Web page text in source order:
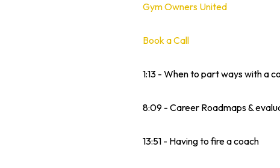
Gym Owners United
Book a Call
1:13 - When to part ways with a
8:09 - Career Roadmaps &
13:51 - Having to fire a coach